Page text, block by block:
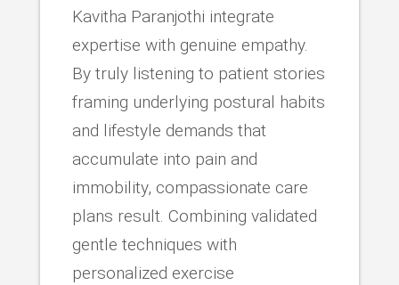
Kavitha Paranjothi integrate
expertise with genuine empathy.
By truly listening to patient stories
framing underlying postural habits
and lifestyle demands that
accumulate into pain and
immobility, compassionate care
plans result. Combining validated
gentle techniques with
personalized exercise